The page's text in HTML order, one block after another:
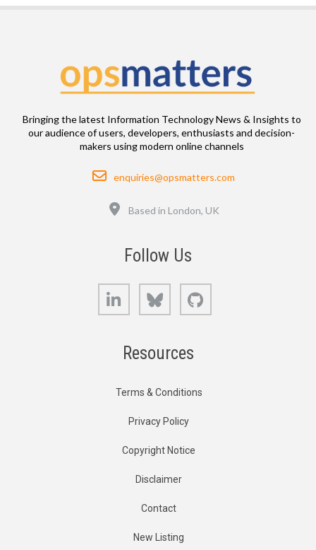
Bringing the latest Information Technology News & Insights to
our audience of users, developers, enthusiasts and decision-
makers using modern online channels
Email
enquiries@opsmatters.com
Based in London, UK
Follow Us
LinkedIn Bluesky
Resources
Terms & Conditions
Privacy Policy
Copyright Notice
Disclaimer
Contact
New Listing